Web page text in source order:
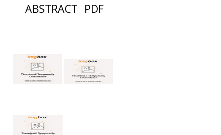
ABSTRACT PDF